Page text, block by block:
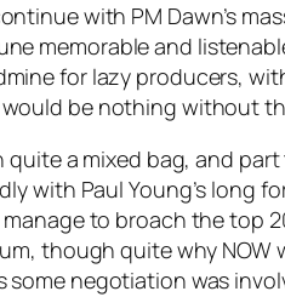
with PM Dawn’s
memorable and
for lazy producers,
be nothing without
quite a mixed bag, and
with Paul Young’s long
to broach the top
though quite why
some negotiation was